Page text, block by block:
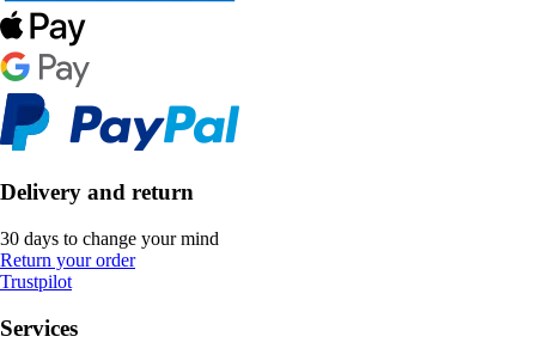
Delivery and return
30 days to change your mind
Return your order
Trustpilot
Services